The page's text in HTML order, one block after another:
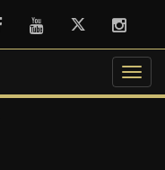
FacebookYoutubeTwitter